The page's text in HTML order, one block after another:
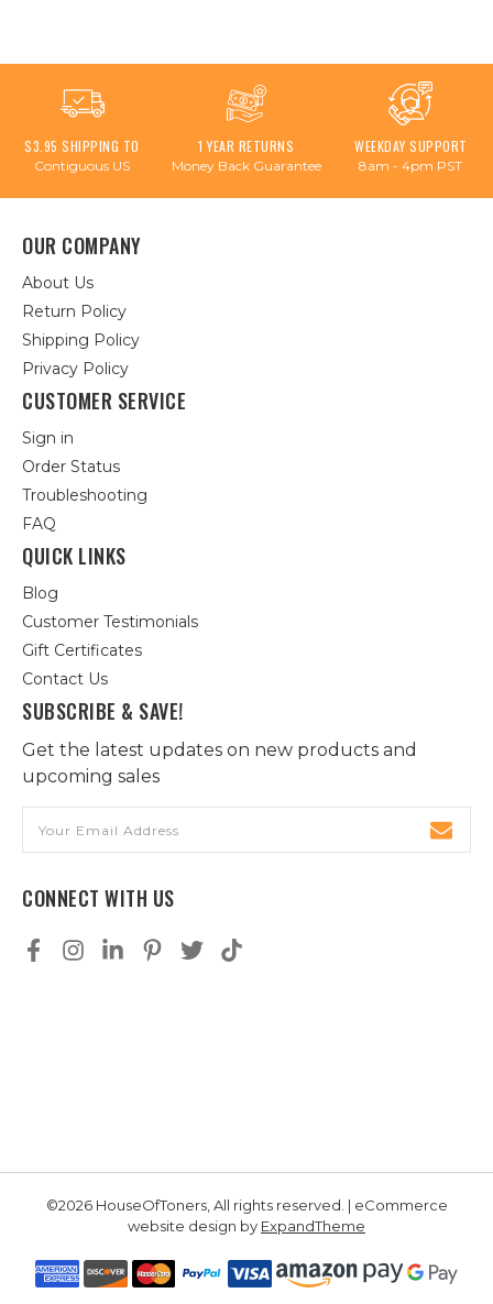
$3.95 SHIPPING TO
Contiguous US
1 YEAR RETURNS
Money Back Guarantee
WEEKDAY SUPPORT
8am - 4pm PST
OUR COMPANY
About Us
Return Policy
Shipping Policy
Privacy Policy
CUSTOMER SERVICE
Sign in
Order Status
Troubleshooting
FAQ
QUICK LINKS
Blog
Customer Testimonials
Gift Certificates
Contact Us
SUBSCRIBE & SAVE!
Get the latest updates on new products and
upcoming sales
Address
CONNECT WITH US
©2026 HouseOfToners, All rights reserved. | eCommerce
website design by ExpandTheme